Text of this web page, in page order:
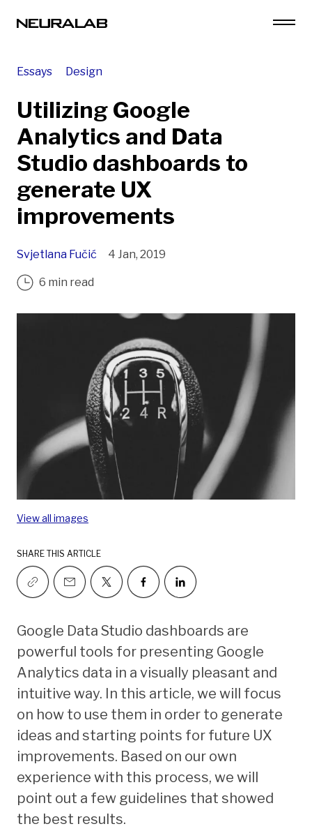
Essays Design
Utilizing Google
Analytics and Data
Studio dashboards to
generate UX
improvements
Svjetlana Fučić 4 Jan, 2019
6 min read
View all images
SHARE THIS ARTICLE
Google Data Studio dashboards are
powerful tools for presenting Google
Analytics data in a visually pleasant and
intuitive way. In this article, we will focus
on how to use them in order to generate
ideas and starting points for future UX
improvements. Based on our own
experience with this process, we will
point out a few guidelines that showed
the best results.